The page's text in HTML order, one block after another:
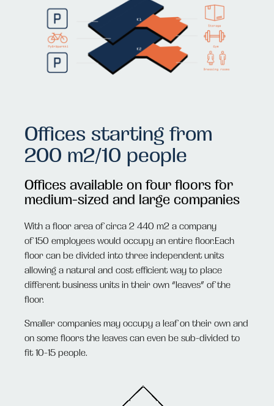
Offices starting from
200 m2/10 people
Offices available on four floors for
medium-sized and large companies
With a floor area of circa 2 440 m2 a company
of150 employees would occupy an entire floor.Each
floor can be divided into three independent units
allowing a natural and cost efficient way to place
different business units in their own “leaves” of the
floor.
Smaller companies may occupy a leaf on their own and
on some floors the leaves can even be sub-divided to
fit 10-15 people.